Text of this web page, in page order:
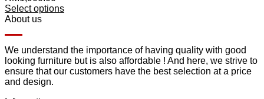
Select options
About us
We understand the importance of having quality with good
looking furniture but is also affordable ! And here, we strive to
ensure that our customers have the best selection at a price
and design.